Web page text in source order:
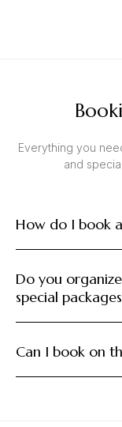
Everything you
and
How do I book
Do you
special
Can I book on